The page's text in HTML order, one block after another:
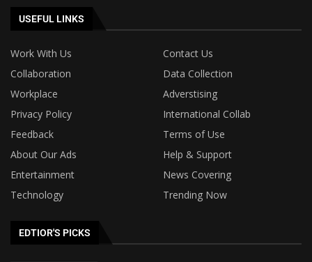
USEFUL LINKS
Work With Us
Contact Us
Collaboration
Data Collection
Workplace
Adverstising
Privacy Policy
International Collab
Feedback
Terms of Use
About Our Ads
Help & Support
Entertainment
News Covering
Technology
Trending Now
EDTIOR'S PICKS